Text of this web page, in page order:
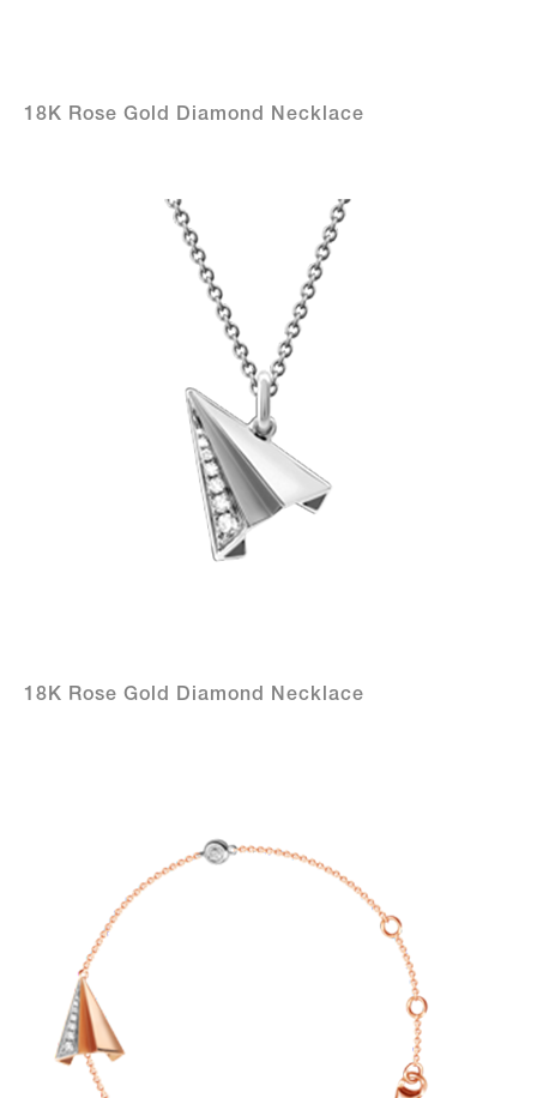
18K Rose Gold Diamond Necklace
18K Rose Gold Diamond Necklace